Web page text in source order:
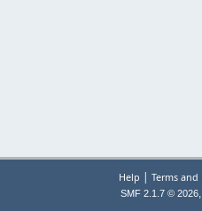
Help | Terms and
SMF 2.1.7 © 2026,